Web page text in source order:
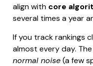
align with core
several times a year
If you track rankings
almost every day.
normal noise(a few